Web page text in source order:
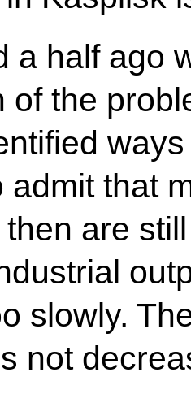
a half ago
of the
admit that
are
slowly.
not